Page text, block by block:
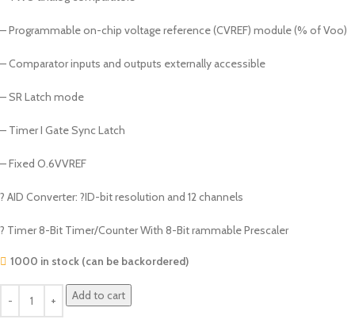
– Programmable on-chip voltage reference (CVREF) module (% of Voo)
– Comparator inputs and outputs externally accessible
– SR Latch mode
– Timer I Gate Sync Latch
– Fixed O.6VVREF
? AID Converter: ?ID-bit resolution and 12 channels
? Timer 8-Bit Timer/Counter With 8-Bit rammable Prescaler
1000 in stock (can be backordered)
Add to cart